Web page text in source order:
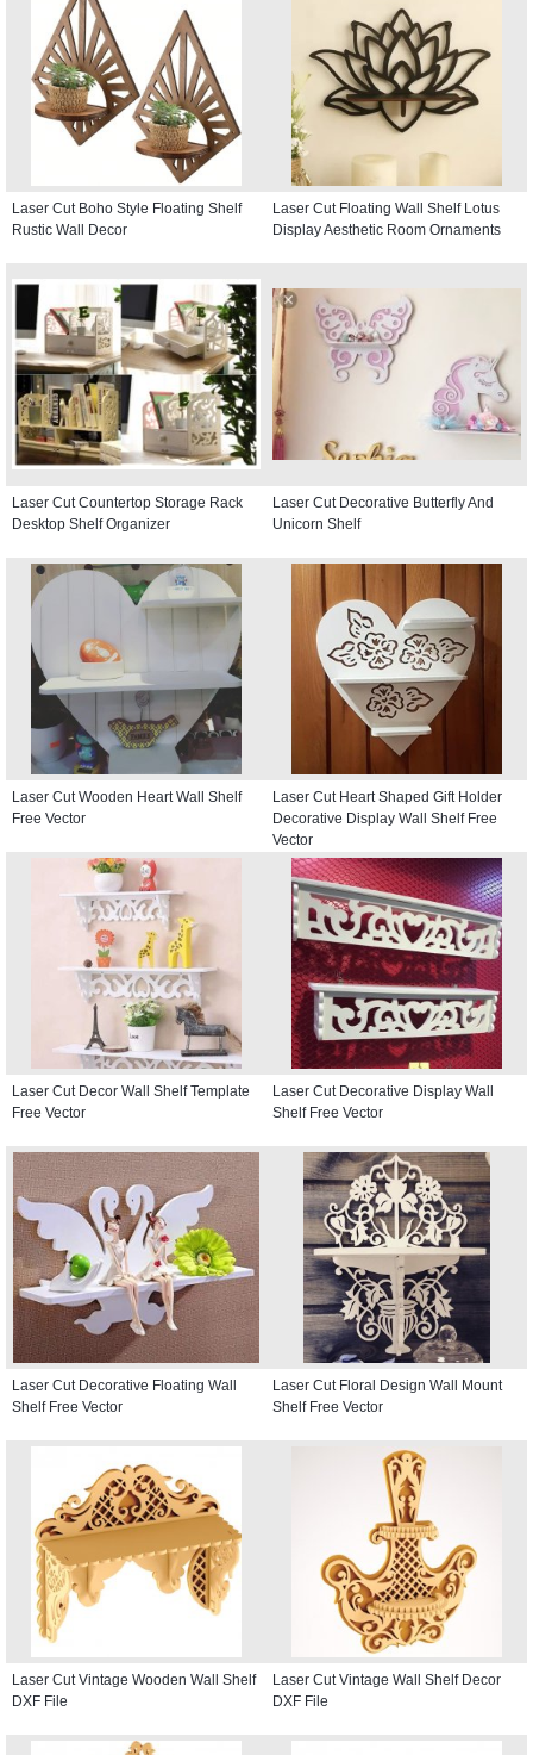
Laser Cut Boho Style Floating Shelf
Rustic Wall Decor
Laser Cut Floating Wall Shelf Lotus
Display Aesthetic Room Ornaments
Laser Cut Countertop Storage Rack
Desktop Shelf Organizer
Laser Cut Decorative Butterfly And
Unicorn Shelf
Laser Cut Wooden Heart Wall Shelf
Free Vector
Laser Cut Heart Shaped Gift Holder
Decorative Display Wall Shelf Free
Vector
Laser Cut Decor Wall Shelf Template
Free Vector
Laser Cut Decorative Display Wall
Shelf Free Vector
Laser Cut Decorative Floating Wall
Shelf Free Vector
Laser Cut Floral Design Wall Mount
Shelf Free Vector
Laser Cut Vintage Wooden Wall Shelf
DXF File
Laser Cut Vintage Wall Shelf Decor
DXF File